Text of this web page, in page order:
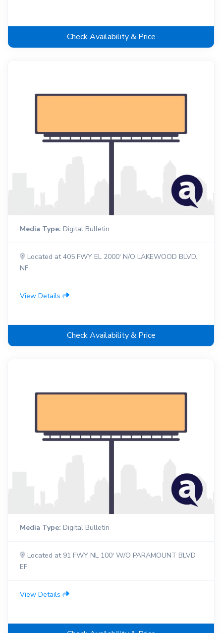
Check Availability & Price
Media Type: Digital Bulletin
Located at 405 FWY EL 2000' N/O LAKEWOOD BLVD.,
NF
View Details
Check Availability & Price
Media Type: Digital Bulletin
Located at 91 FWY NL 100' W/O PARAMOUNT BLVD
EF
View Details